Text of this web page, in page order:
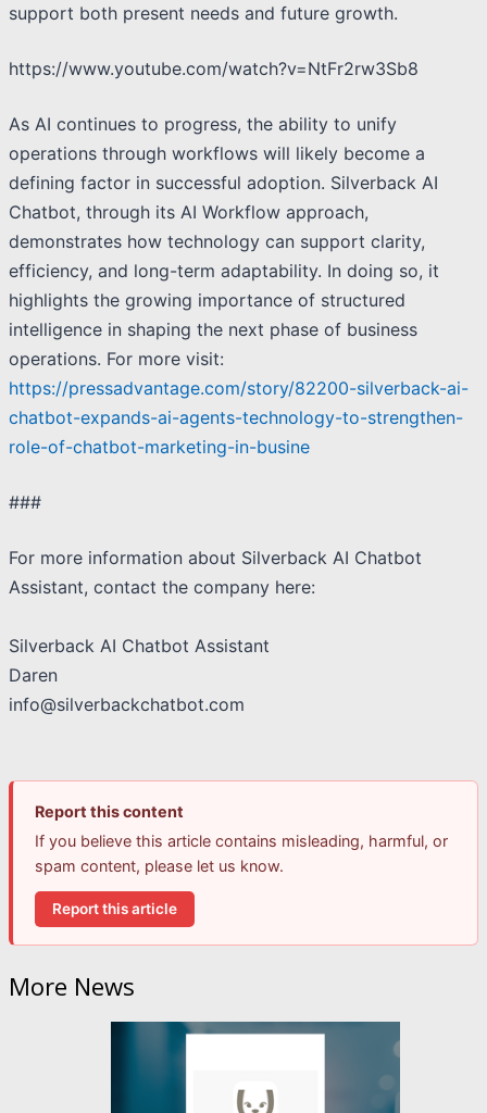
support both present needs and future growth.
https://www.youtube.com/watch?v=NtFr2rw3Sb8
As AI continues to progress, the ability to unify
operations through workflows will likely become a
defining factor in successful adoption. Silverback AI
Chatbot, through its AI Workflow approach,
demonstrates how technology can support clarity,
efficiency, and long-term adaptability. In doing so, it
highlights the growing importance of structured
intelligence in shaping the next phase of business
operations. For more visit:
https://pressadvantage.com/story/82200-silverback-ai-
chatbot-expands-ai-agents-technology-to-strengthen-
role-of-chatbot-marketing-in-busine
###
For more information about Silverback AI Chatbot
Assistant, contact the company here:
Silverback AI Chatbot Assistant
Daren
info@silverbackchatbot.com
Report this content
If you believe this article contains misleading, harmful, or
spam content, please let us know.
Report this article
More News